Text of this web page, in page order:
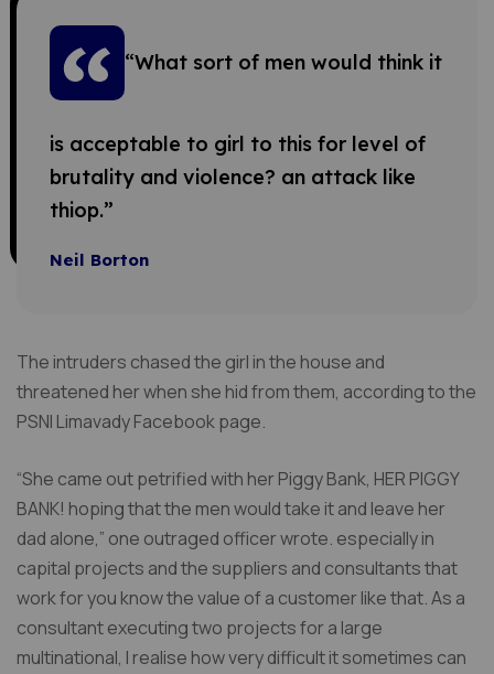
“What sort of men would think it
is acceptable to girl to this for level of
brutality and violence? an attack like
thiop.”
Neil Borton
The intruders chased the girl in the house and
threatened her when she hid from them, according to the
PSNI Limavady Facebook page.
“She came out petrified with her Piggy Bank, HER PIGGY
BANK! hoping that the men would take it and leave her
dad alone,” one outraged officer wrote. especially in
capital projects and the suppliers and consultants that
work for you know the value of a customer like that. As a
consultant executing two projects for a large
multinational, I realise how very difficult it sometimes can